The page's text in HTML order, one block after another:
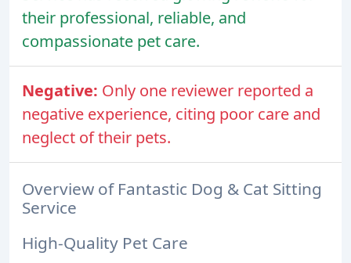
their professional, reliable, and
compassionate pet care.
Negative: Only one reviewer reported a
negative experience, citing poor care and
neglect of their pets.
Overview of Fantastic Dog & Cat Sitting
Service
High-Quality Pet Care